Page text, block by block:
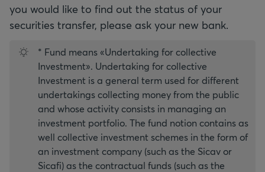
you would like to find out the status of your
* Fund means «Undertaking for collective
Investment». Undertaking for collective
Investment is a general term used for different
undertakings collecting money from the public
and whose activity consists in managing an
investment portfolio. The fund notion contains as
well collective investment schemes in the form of
an investment company (such as the Sicav or
Sicafi) as the contractual funds (such as the